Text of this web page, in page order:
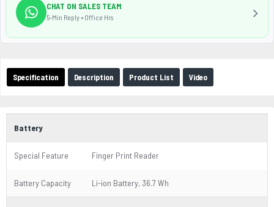
Specification Description Product List Video
Battery
Special Feature Finger Print Reader
Battery Capacity Li-ion Battery, 36.7 Wh
CHAT ON SALES TEAM
5-Min Reply • Office Hrs